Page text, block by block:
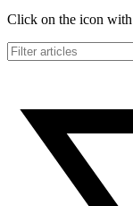
Click on the icon with